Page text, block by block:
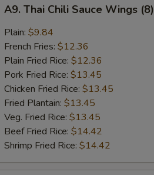
Thai
Chili
Sauce
Wings
(8)
A9. Thai Chili Sauce Wings (8)
Plain: $9.84
French Fries: $12.36
Plain Fried Rice: $12.36
Pork Fried Rice: $13.45
Chicken Fried Rice: $13.45
Fried Plantain: $13.45
Veg. Fried Rice: $13.45
Beef Fried Rice: $14.42
Shrimp Fried Rice: $14.42